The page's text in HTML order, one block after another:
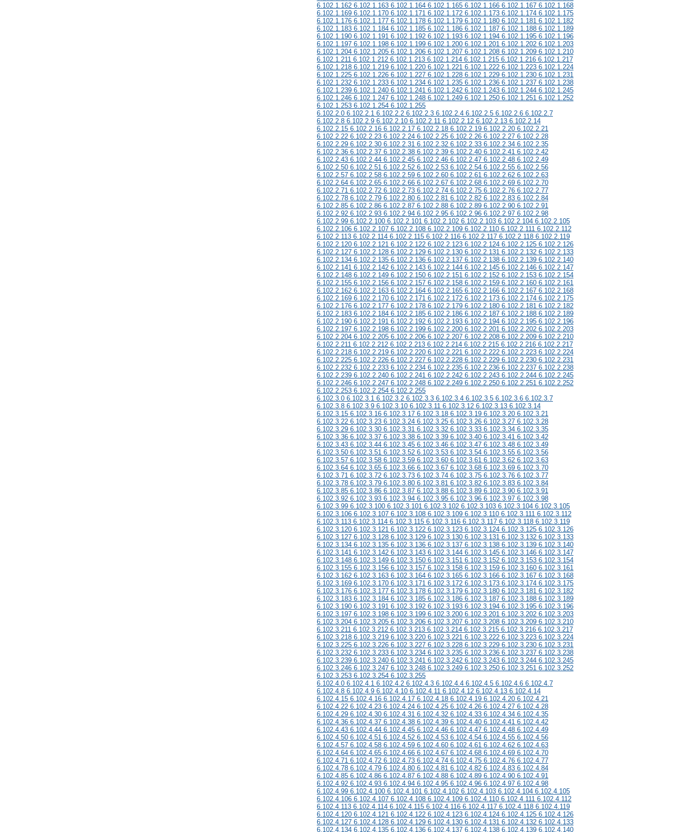
6.102.1.162 6.102.1.163 6.102.1.164 6.102.1.165 6.102.1.166 6.102.1.167 6.102.1.168
6.102.1.169 6.102.1.170 6.102.1.171 6.102.1.172 6.102.1.173 6.102.1.174 6.102.1.175
6.102.1.176 6.102.1.177 6.102.1.178 6.102.1.179 6.102.1.180 6.102.1.181 6.102.1.182
6.102.1.183 6.102.1.184 6.102.1.185 6.102.1.186 6.102.1.187 6.102.1.188 6.102.1.189
6.102.1.190 6.102.1.191 6.102.1.192 6.102.1.193 6.102.1.194 6.102.1.195 6.102.1.196
6.102.1.197 6.102.1.198 6.102.1.199 6.102.1.200 6.102.1.201 6.102.1.202 6.102.1.203
6.102.1.204 6.102.1.205 6.102.1.206 6.102.1.207 6.102.1.208 6.102.1.209 6.102.1.210
6.102.1.211 6.102.1.212 6.102.1.213 6.102.1.214 6.102.1.215 6.102.1.216 6.102.1.217
6.102.1.218 6.102.1.219 6.102.1.220 6.102.1.221 6.102.1.222 6.102.1.223 6.102.1.224
6.102.1.225 6.102.1.226 6.102.1.227 6.102.1.228 6.102.1.229 6.102.1.230 6.102.1.231
6.102.1.232 6.102.1.233 6.102.1.234 6.102.1.235 6.102.1.236 6.102.1.237 6.102.1.238
6.102.1.239 6.102.1.240 6.102.1.241 6.102.1.242 6.102.1.243 6.102.1.244 6.102.1.245
6.102.1.246 6.102.1.247 6.102.1.248 6.102.1.249 6.102.1.250 6.102.1.251 6.102.1.252
6.102.1.253 6.102.1.254 6.102.1.255
6.102.2.0 6.102.2.1 6.102.2.2 6.102.2.3 6.102.2.4 6.102.2.5 6.102.2.6 6.102.2.7
6.102.2.8 6.102.2.9 6.102.2.10 6.102.2.11 6.102.2.12 6.102.2.13 6.102.2.14
6.102.2.15 6.102.2.16 6.102.2.17 6.102.2.18 6.102.2.19 6.102.2.20 6.102.2.21
6.102.2.22 6.102.2.23 6.102.2.24 6.102.2.25 6.102.2.26 6.102.2.27 6.102.2.28
6.102.2.29 6.102.2.30 6.102.2.31 6.102.2.32 6.102.2.33 6.102.2.34 6.102.2.35
6.102.2.36 6.102.2.37 6.102.2.38 6.102.2.39 6.102.2.40 6.102.2.41 6.102.2.42
6.102.2.43 6.102.2.44 6.102.2.45 6.102.2.46 6.102.2.47 6.102.2.48 6.102.2.49
6.102.2.50 6.102.2.51 6.102.2.52 6.102.2.53 6.102.2.54 6.102.2.55 6.102.2.56
6.102.2.57 6.102.2.58 6.102.2.59 6.102.2.60 6.102.2.61 6.102.2.62 6.102.2.63
6.102.2.64 6.102.2.65 6.102.2.66 6.102.2.67 6.102.2.68 6.102.2.69 6.102.2.70
6.102.2.71 6.102.2.72 6.102.2.73 6.102.2.74 6.102.2.75 6.102.2.76 6.102.2.77
6.102.2.78 6.102.2.79 6.102.2.80 6.102.2.81 6.102.2.82 6.102.2.83 6.102.2.84
6.102.2.85 6.102.2.86 6.102.2.87 6.102.2.88 6.102.2.89 6.102.2.90 6.102.2.91
6.102.2.92 6.102.2.93 6.102.2.94 6.102.2.95 6.102.2.96 6.102.2.97 6.102.2.98
6.102.2.99 6.102.2.100 6.102.2.101 6.102.2.102 6.102.2.103 6.102.2.104 6.102.2.105
6.102.2.106 6.102.2.107 6.102.2.108 6.102.2.109 6.102.2.110 6.102.2.111 6.102.2.112
6.102.2.113 6.102.2.114 6.102.2.115 6.102.2.116 6.102.2.117 6.102.2.118 6.102.2.119
6.102.2.120 6.102.2.121 6.102.2.122 6.102.2.123 6.102.2.124 6.102.2.125 6.102.2.126
6.102.2.127 6.102.2.128 6.102.2.129 6.102.2.130 6.102.2.131 6.102.2.132 6.102.2.133
6.102.2.134 6.102.2.135 6.102.2.136 6.102.2.137 6.102.2.138 6.102.2.139 6.102.2.140
6.102.2.141 6.102.2.142 6.102.2.143 6.102.2.144 6.102.2.145 6.102.2.146 6.102.2.147
6.102.2.148 6.102.2.149 6.102.2.150 6.102.2.151 6.102.2.152 6.102.2.153 6.102.2.154
6.102.2.155 6.102.2.156 6.102.2.157 6.102.2.158 6.102.2.159 6.102.2.160 6.102.2.161
6.102.2.162 6.102.2.163 6.102.2.164 6.102.2.165 6.102.2.166 6.102.2.167 6.102.2.168
6.102.2.169 6.102.2.170 6.102.2.171 6.102.2.172 6.102.2.173 6.102.2.174 6.102.2.175
6.102.2.176 6.102.2.177 6.102.2.178 6.102.2.179 6.102.2.180 6.102.2.181 6.102.2.182
6.102.2.183 6.102.2.184 6.102.2.185 6.102.2.186 6.102.2.187 6.102.2.188 6.102.2.189
6.102.2.190 6.102.2.191 6.102.2.192 6.102.2.193 6.102.2.194 6.102.2.195 6.102.2.196
6.102.2.197 6.102.2.198 6.102.2.199 6.102.2.200 6.102.2.201 6.102.2.202 6.102.2.203
6.102.2.204 6.102.2.205 6.102.2.206 6.102.2.207 6.102.2.208 6.102.2.209 6.102.2.210
6.102.2.211 6.102.2.212 6.102.2.213 6.102.2.214 6.102.2.215 6.102.2.216 6.102.2.217
6.102.2.218 6.102.2.219 6.102.2.220 6.102.2.221 6.102.2.222 6.102.2.223 6.102.2.224
6.102.2.225 6.102.2.226 6.102.2.227 6.102.2.228 6.102.2.229 6.102.2.230 6.102.2.231
6.102.2.232 6.102.2.233 6.102.2.234 6.102.2.235 6.102.2.236 6.102.2.237 6.102.2.238
6.102.2.239 6.102.2.240 6.102.2.241 6.102.2.242 6.102.2.243 6.102.2.244 6.102.2.245
6.102.2.246 6.102.2.247 6.102.2.248 6.102.2.249 6.102.2.250 6.102.2.251 6.102.2.252
6.102.2.253 6.102.2.254 6.102.2.255
6.102.3.0 6.102.3.1 6.102.3.2 6.102.3.3 6.102.3.4 6.102.3.5 6.102.3.6 6.102.3.7
6.102.3.8 6.102.3.9 6.102.3.10 6.102.3.11 6.102.3.12 6.102.3.13 6.102.3.14
6.102.3.15 6.102.3.16 6.102.3.17 6.102.3.18 6.102.3.19 6.102.3.20 6.102.3.21
6.102.3.22 6.102.3.23 6.102.3.24 6.102.3.25 6.102.3.26 6.102.3.27 6.102.3.28
6.102.3.29 6.102.3.30 6.102.3.31 6.102.3.32 6.102.3.33 6.102.3.34 6.102.3.35
6.102.3.36 6.102.3.37 6.102.3.38 6.102.3.39 6.102.3.40 6.102.3.41 6.102.3.42
6.102.3.43 6.102.3.44 6.102.3.45 6.102.3.46 6.102.3.47 6.102.3.48 6.102.3.49
6.102.3.50 6.102.3.51 6.102.3.52 6.102.3.53 6.102.3.54 6.102.3.55 6.102.3.56
6.102.3.57 6.102.3.58 6.102.3.59 6.102.3.60 6.102.3.61 6.102.3.62 6.102.3.63
6.102.3.64 6.102.3.65 6.102.3.66 6.102.3.67 6.102.3.68 6.102.3.69 6.102.3.70
6.102.3.71 6.102.3.72 6.102.3.73 6.102.3.74 6.102.3.75 6.102.3.76 6.102.3.77
6.102.3.78 6.102.3.79 6.102.3.80 6.102.3.81 6.102.3.82 6.102.3.83 6.102.3.84
6.102.3.85 6.102.3.86 6.102.3.87 6.102.3.88 6.102.3.89 6.102.3.90 6.102.3.91
6.102.3.92 6.102.3.93 6.102.3.94 6.102.3.95 6.102.3.96 6.102.3.97 6.102.3.98
6.102.3.99 6.102.3.100 6.102.3.101 6.102.3.102 6.102.3.103 6.102.3.104 6.102.3.105
6.102.3.106 6.102.3.107 6.102.3.108 6.102.3.109 6.102.3.110 6.102.3.111 6.102.3.112
6.102.3.113 6.102.3.114 6.102.3.115 6.102.3.116 6.102.3.117 6.102.3.118 6.102.3.119
6.102.3.120 6.102.3.121 6.102.3.122 6.102.3.123 6.102.3.124 6.102.3.125 6.102.3.126
6.102.3.127 6.102.3.128 6.102.3.129 6.102.3.130 6.102.3.131 6.102.3.132 6.102.3.133
6.102.3.134 6.102.3.135 6.102.3.136 6.102.3.137 6.102.3.138 6.102.3.139 6.102.3.140
6.102.3.141 6.102.3.142 6.102.3.143 6.102.3.144 6.102.3.145 6.102.3.146 6.102.3.147
6.102.3.148 6.102.3.149 6.102.3.150 6.102.3.151 6.102.3.152 6.102.3.153 6.102.3.154
6.102.3.155 6.102.3.156 6.102.3.157 6.102.3.158 6.102.3.159 6.102.3.160 6.102.3.161
6.102.3.162 6.102.3.163 6.102.3.164 6.102.3.165 6.102.3.166 6.102.3.167 6.102.3.168
6.102.3.169 6.102.3.170 6.102.3.171 6.102.3.172 6.102.3.173 6.102.3.174 6.102.3.175
6.102.3.176 6.102.3.177 6.102.3.178 6.102.3.179 6.102.3.180 6.102.3.181 6.102.3.182
6.102.3.183 6.102.3.184 6.102.3.185 6.102.3.186 6.102.3.187 6.102.3.188 6.102.3.189
6.102.3.190 6.102.3.191 6.102.3.192 6.102.3.193 6.102.3.194 6.102.3.195 6.102.3.196
6.102.3.197 6.102.3.198 6.102.3.199 6.102.3.200 6.102.3.201 6.102.3.202 6.102.3.203
6.102.3.204 6.102.3.205 6.102.3.206 6.102.3.207 6.102.3.208 6.102.3.209 6.102.3.210
6.102.3.211 6.102.3.212 6.102.3.213 6.102.3.214 6.102.3.215 6.102.3.216 6.102.3.217
6.102.3.218 6.102.3.219 6.102.3.220 6.102.3.221 6.102.3.222 6.102.3.223 6.102.3.224
6.102.3.225 6.102.3.226 6.102.3.227 6.102.3.228 6.102.3.229 6.102.3.230 6.102.3.231
6.102.3.232 6.102.3.233 6.102.3.234 6.102.3.235 6.102.3.236 6.102.3.237 6.102.3.238
6.102.3.239 6.102.3.240 6.102.3.241 6.102.3.242 6.102.3.243 6.102.3.244 6.102.3.245
6.102.3.246 6.102.3.247 6.102.3.248 6.102.3.249 6.102.3.250 6.102.3.251 6.102.3.252
6.102.3.253 6.102.3.254 6.102.3.255
6.102.4.0 6.102.4.1 6.102.4.2 6.102.4.3 6.102.4.4 6.102.4.5 6.102.4.6 6.102.4.7
6.102.4.8 6.102.4.9 6.102.4.10 6.102.4.11 6.102.4.12 6.102.4.13 6.102.4.14
6.102.4.15 6.102.4.16 6.102.4.17 6.102.4.18 6.102.4.19 6.102.4.20 6.102.4.21
6.102.4.22 6.102.4.23 6.102.4.24 6.102.4.25 6.102.4.26 6.102.4.27 6.102.4.28
6.102.4.29 6.102.4.30 6.102.4.31 6.102.4.32 6.102.4.33 6.102.4.34 6.102.4.35
6.102.4.36 6.102.4.37 6.102.4.38 6.102.4.39 6.102.4.40 6.102.4.41 6.102.4.42
6.102.4.43 6.102.4.44 6.102.4.45 6.102.4.46 6.102.4.47 6.102.4.48 6.102.4.49
6.102.4.50 6.102.4.51 6.102.4.52 6.102.4.53 6.102.4.54 6.102.4.55 6.102.4.56
6.102.4.57 6.102.4.58 6.102.4.59 6.102.4.60 6.102.4.61 6.102.4.62 6.102.4.63
6.102.4.64 6.102.4.65 6.102.4.66 6.102.4.67 6.102.4.68 6.102.4.69 6.102.4.70
6.102.4.71 6.102.4.72 6.102.4.73 6.102.4.74 6.102.4.75 6.102.4.76 6.102.4.77
6.102.4.78 6.102.4.79 6.102.4.80 6.102.4.81 6.102.4.82 6.102.4.83 6.102.4.84
6.102.4.85 6.102.4.86 6.102.4.87 6.102.4.88 6.102.4.89 6.102.4.90 6.102.4.91
6.102.4.92 6.102.4.93 6.102.4.94 6.102.4.95 6.102.4.96 6.102.4.97 6.102.4.98
6.102.4.99 6.102.4.100 6.102.4.101 6.102.4.102 6.102.4.103 6.102.4.104 6.102.4.105
6.102.4.106 6.102.4.107 6.102.4.108 6.102.4.109 6.102.4.110 6.102.4.111 6.102.4.112
6.102.4.113 6.102.4.114 6.102.4.115 6.102.4.116 6.102.4.117 6.102.4.118 6.102.4.119
6.102.4.120 6.102.4.121 6.102.4.122 6.102.4.123 6.102.4.124 6.102.4.125 6.102.4.126
6.102.4.127 6.102.4.128 6.102.4.129 6.102.4.130 6.102.4.131 6.102.4.132 6.102.4.133
6.102.4.134 6.102.4.135 6.102.4.136 6.102.4.137 6.102.4.138 6.102.4.139 6.102.4.140